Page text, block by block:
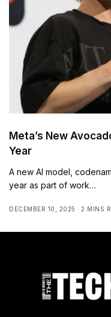
Meta’s New
Year
A new AI model,
year as part of work…
DECEMBER 10, 2025 2 MINS